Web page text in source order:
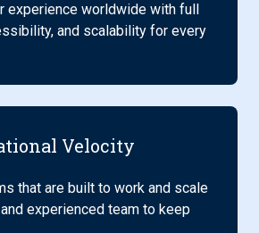
experience worldwide with full
and scalability for every
Velocity
that are built to work and scale
experienced team to keep